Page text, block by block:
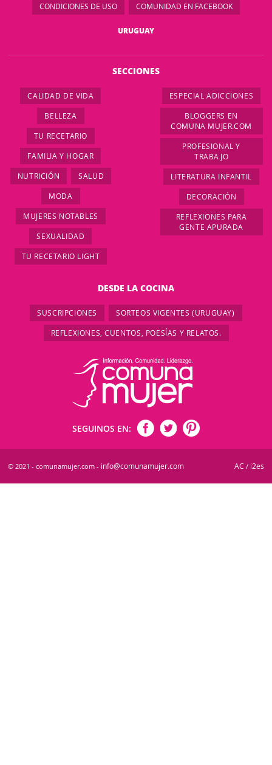
CONDICIONES DE USO COMUNIDAD EN FACEBOOK
URUGUAY
SECCIONES
CALIDAD DE VIDA
BELLEZA
TU RECETARIO
FAMILIA Y HOGAR
NUTRICIÓN SALUD
MODA
MUJERES NOTABLES
SEXUALIDAD
TU RECETARIO LIGHT
ESPECIAL ADICCIONES
BLOGGERS EN
COMUNA MUJER.COM
PROFESIONAL Y
TRABAJO
LITERATURA INFANTIL
DECORACIÓN
REFLEXIONES PARA
GENTE APURADA
DESDE LA COCINA
SUSCRIPCIONES SORTEOS VIGENTES (URUGUAY)
REFLEXIONES, CUENTOS, POESÍAS Y RELATOS.
SEGUINOS EN:
© 2021 - comunamujer.com - info@comunamujer.com AC / i2es